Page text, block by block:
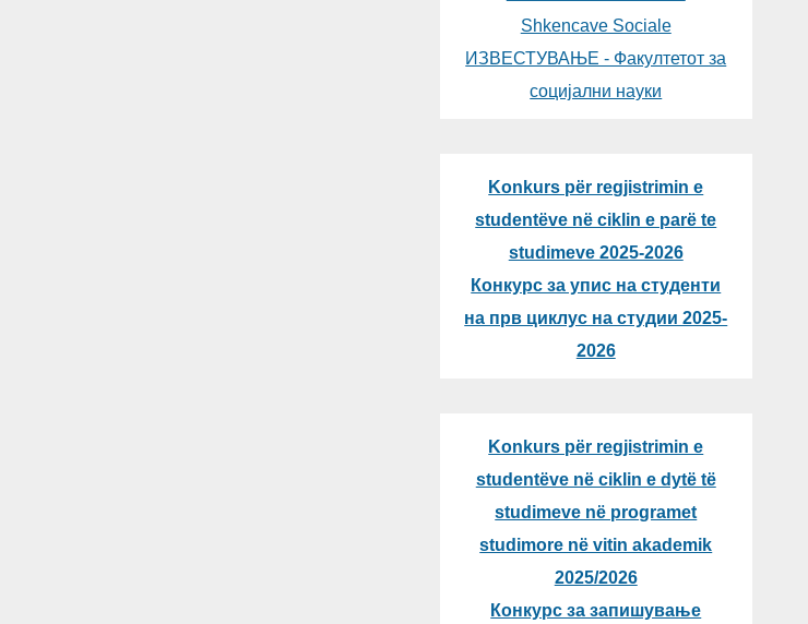
Shkencave Sociale
ИЗВЕСТУВАЊЕ - Факултетот за
социјални науки
Konkurs për regjistrimin e
studentëve në ciklin e parë te
studimeve 2025-2026
Конкурс за упис на студенти
на прв циклус на студии 2025-
2026
Konkurs për regjistrimin e
studentëve në ciklin e dytë të
studimeve në programet
studimore në vitin akademik
2025/2026
Конкурс за запишување